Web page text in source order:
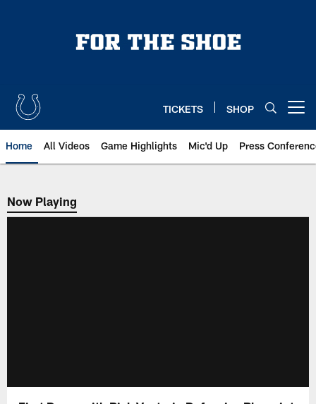
TICKETS SHOP
Home All Videos Game Highlights Mic'd Up Press
Now Playing
Now Playing